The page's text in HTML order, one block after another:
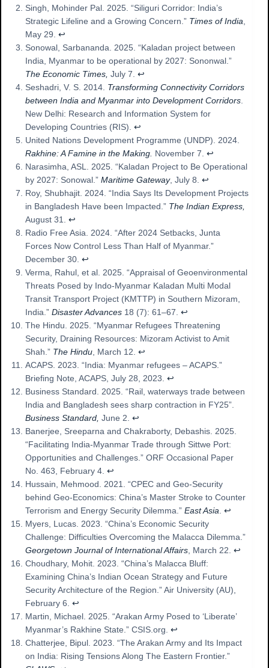
Singh, Mohinder Pal. 2025. “Siliguri Corridor: India’s
Strategic Lifeline and a Growing Concern.” Times of India
May 29. ↩︎
Sonowal, Sarbananda. 2025. “Kaladan project between
India, Myanmar to be operational by 2027: Sononwal.”
The Economic Times, July 7. ↩︎
Seshadri, V. S. 2014. Transforming Connectivity Corridors
between India and Myanmar into Development Corridors
New Delhi: Research and Information System for
Developing Countries (RIS). ↩︎
United Nations Development Programme (UNDP). 2024.
Rakhine: A Famine in the Making. November 7. ↩︎
Narasimha, ASL. 2025. “Kaladan Project to Be Operational
by 2027: Sonowal.” Maritime Gateway, July 8. ↩︎
Roy, Shubhajit. 2024. “India Says Its Development Projects
in Bangladesh Have been Impacted.” The Indian Express,
August 31. ↩︎
Radio Free Asia. 2024. “After 2024 Setbacks, Junta
Forces Now Control Less Than Half of Myanmar.”
December 30. ↩︎
Verma, Rahul, et al. 2025. “Appraisal of Geoenvironmental
Threats Posed by Indo-Myanmar Kaladan Multi Modal
Transit Transport Project (KMTTP) in Southern Mizoram,
India.” Disaster Advances 18 (7): 61–67. ↩︎
The Hindu. 2025. “Myanmar Refugees Threatening
Security, Draining Resources: Mizoram Activist to Amit
Shah.” The Hindu , March 12. ↩︎
ACAPS. 2023. “India: Myanmar refugees – ACAPS.”
Briefing Note, ACAPS, July 28, 2023. ↩︎
Business Standard. 2025. “Rail, waterways trade between
India and Bangladesh sees sharp contraction in FY25”.
Business Standard, June 2. ↩︎
Banerjee, Sreeparna and Chakraborty, Debashis. 2025.
“Facilitating India-Myanmar Trade through Sittwe Port:
Opportunities and Challenges.” ORF Occasional Paper
No. 463, February 4. ↩︎
Hussain, Mehmood. 2021. “CPEC and Geo-Security
behind Geo-Economics: China’s Master Stroke to Counter
Terrorism and Energy Security Dilemma.” East Asia ↩︎
Myers, Lucas. 2023. “China’s Economic Security
Challenge: Difficulties Overcoming the Malacca Dilemma.”
Georgetown Journal of International Affairs , March 22. ↩︎
Choudhary, Mohit. 2023. “China’s Malacca Bluff:
Examining China’s Indian Ocean Strategy and Future
Security Architecture of the Region.” Air University (AU),
February 6. ↩︎
Martin, Michael. 2025. “Arakan Army Posed to ‘Liberate’
Myanmar’s Rakhine State.” CSIS.org. ↩︎
Chatterjee, Bipul. 2023. “The Arakan Army and Its Impact
on India: Rising Tensions Along The Eastern Frontier.”